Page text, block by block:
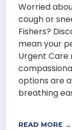
Worried
cough or
Fishers?
mean your
Urgent Care
options are
breathing
READ MORE →